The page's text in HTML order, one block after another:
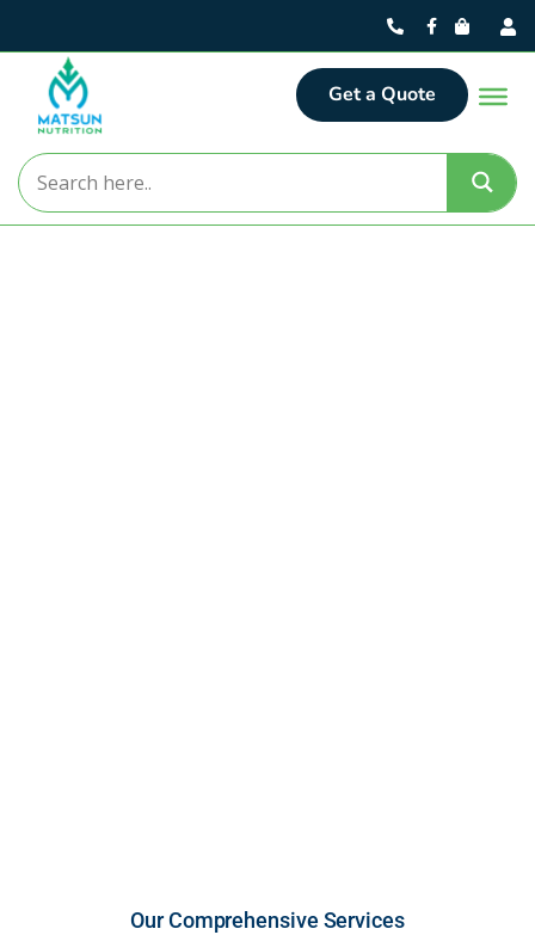
Get a Quote
Our Comprehensive Services​